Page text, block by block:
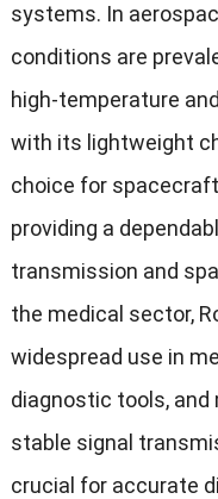
systems. In
conditions are
high-temperature
with its lightweight
choice for
providing a
transmission and
the medical sector,
widespread use in
diagnostic tools, and
stable signal
crucial for accurate